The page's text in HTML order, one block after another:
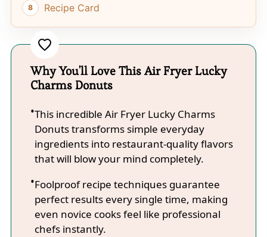
Recipe Card
Why You'll Love This Air Fryer Lucky
Charms Donuts
This incredible Air Fryer Lucky Charms
Donuts transforms simple everyday
ingredients into restaurant-quality flavors
that will blow your mind completely.
Foolproof recipe techniques guarantee
perfect results every single time, making
even novice cooks feel like professional
chefs instantly.